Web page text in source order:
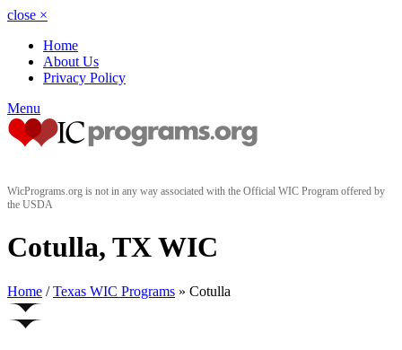
close ×
Home
About Us
Privacy Policy
Menu
WicPrograms.org is not in any way associated with the Official WIC Program offered by
the USDA
Cotulla, TX WIC
Home / Texas WIC Programs » Cotulla